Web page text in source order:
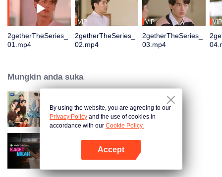
2getherTheSeries_
01.mp4
VIP
2getherTheSeries_
02.mp4
VIP
2getherTheSeries_
03.mp4
VIP
Mungkin anda suka
Still 2gether
Kaget Nikah
By using the website, you are agreeing to our
Privacy Policy and the use of cookies in
accordance with our Cookie Policy.
Accept